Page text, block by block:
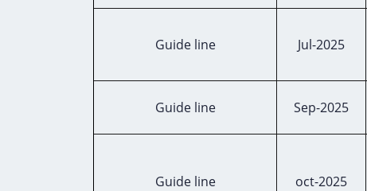
Guide line Jul-2025
Guide line Sep-2025
Guide line oct-2025